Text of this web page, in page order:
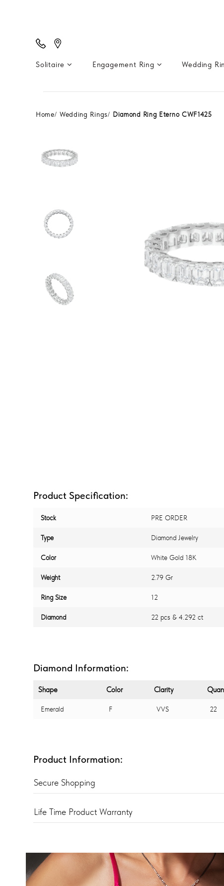
Solitaire Engagement Ring Wedding
Home Wedding Rings Diamond Ring Eterno CWF1425
Product Specification:
Stock PRE ORDER
Type Diamond Jewelry
Color White Gold 18K
Weight 2.79 Gr
Ring Size 12
Diamond 22 pcs & 4.292 ct
Diamond Information:
Shape Color Clarity
Emerald F VVS 22
Product Information:
Secure Shopping
Life Time Product Warranty